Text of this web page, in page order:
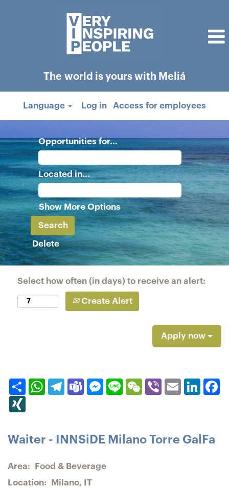
The world is yours with Meliá
Language Log in Access for employees
Opportunities for...
Located in...
Show More Options
Delete
Select how often (in days) to receive an alert:
Create Alert
Apply now
ShareWhatsApp
Telegram
TeamsMessenger
Line WeChatViberEmail
Waiter - INNSiDE Milano Torre GalFa
Area:
Food & Beverage
Location:
Milano, IT